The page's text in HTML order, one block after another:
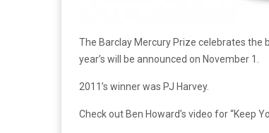
The Barclay Mercury Prize celebrates the
year’s will be announced on November 1.
2011’s winner was PJ Harvey.
Check out Ben Howard’s video for “Keep